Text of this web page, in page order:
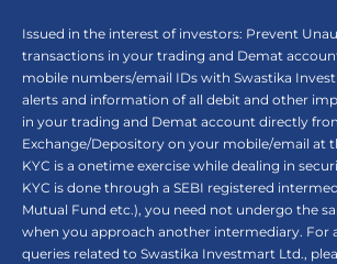
Issued in the interest of investors: Prevent
transactions in your trading and Demat
mobile numbers/email IDs with Swastika
alerts and information of all debit and other
in your trading and Demat account directly
Exchange/Depository on your mobile/email at
KYC is a onetime exercise while dealing in
KYC is done through a SEBI registered
Mutual Fund etc.), you need not undergo the
when you approach another intermediary. For
queries related to Swastika Investmart Ltd.,